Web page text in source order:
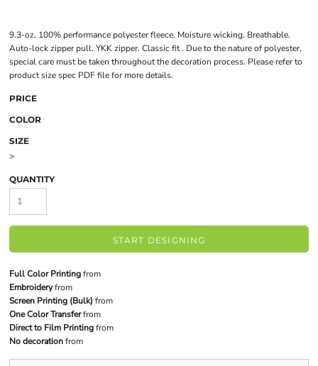
9.3-oz, 100% performance polyester fleece. Moisture wicking. Breathable.
Auto-lock zipper pull. YKK zipper. Classic fit . Due to the nature of polyester,
special care must be taken throughout the decoration process. Please refer to
product size spec PDF file for more details.
PRICE
COLOR
SIZE
>
QUANTITY
START DESIGNING
Full Color Printingfrom
Embroideryfrom
Screen Printing (Bulk) from
One Color Transferfrom
Direct to Film Printingfrom
No decorationfrom